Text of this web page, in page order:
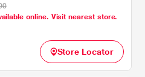
online. Visit nearest store.
Store Locator